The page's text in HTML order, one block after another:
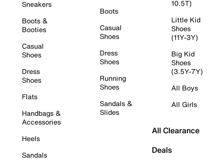
Sneakers
Boots &
Booties
Casual
Shoes
Dress
Shoes
Flats
Handbags &
Accessories
Heels
Sandals
Boots
Casual
Shoes
Dress
Shoes
Running
Shoes
Sandals &
Slides
10.5T)
Little Kid
Shoes
(11Y-3Y)
Big Kid
Shoes
(3.5Y-7Y)
All Boys
All Girls
All Clearance
Deals